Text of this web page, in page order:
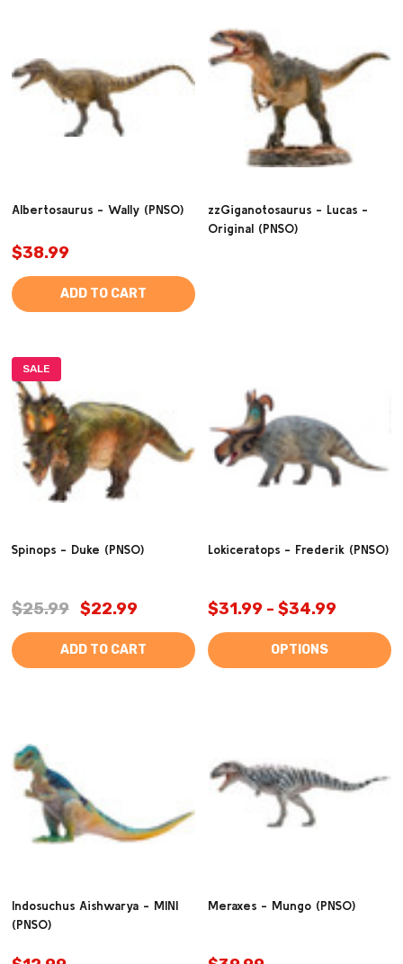
Albertosaurus - Wally (PNSO)
$38.99
ADD TO CART
zzGiganotosaurus - Lucas -
Original (PNSO)
SALE
Spinops - Duke (PNSO)
$25.99 $22.99
ADD TO CART
Lokiceratops - Frederik (PNSO)
$31.99 - $34.99
OPTIONS
Indosuchus Aishwarya - MINI
(PNSO)
Meraxes - Mungo (PNSO)